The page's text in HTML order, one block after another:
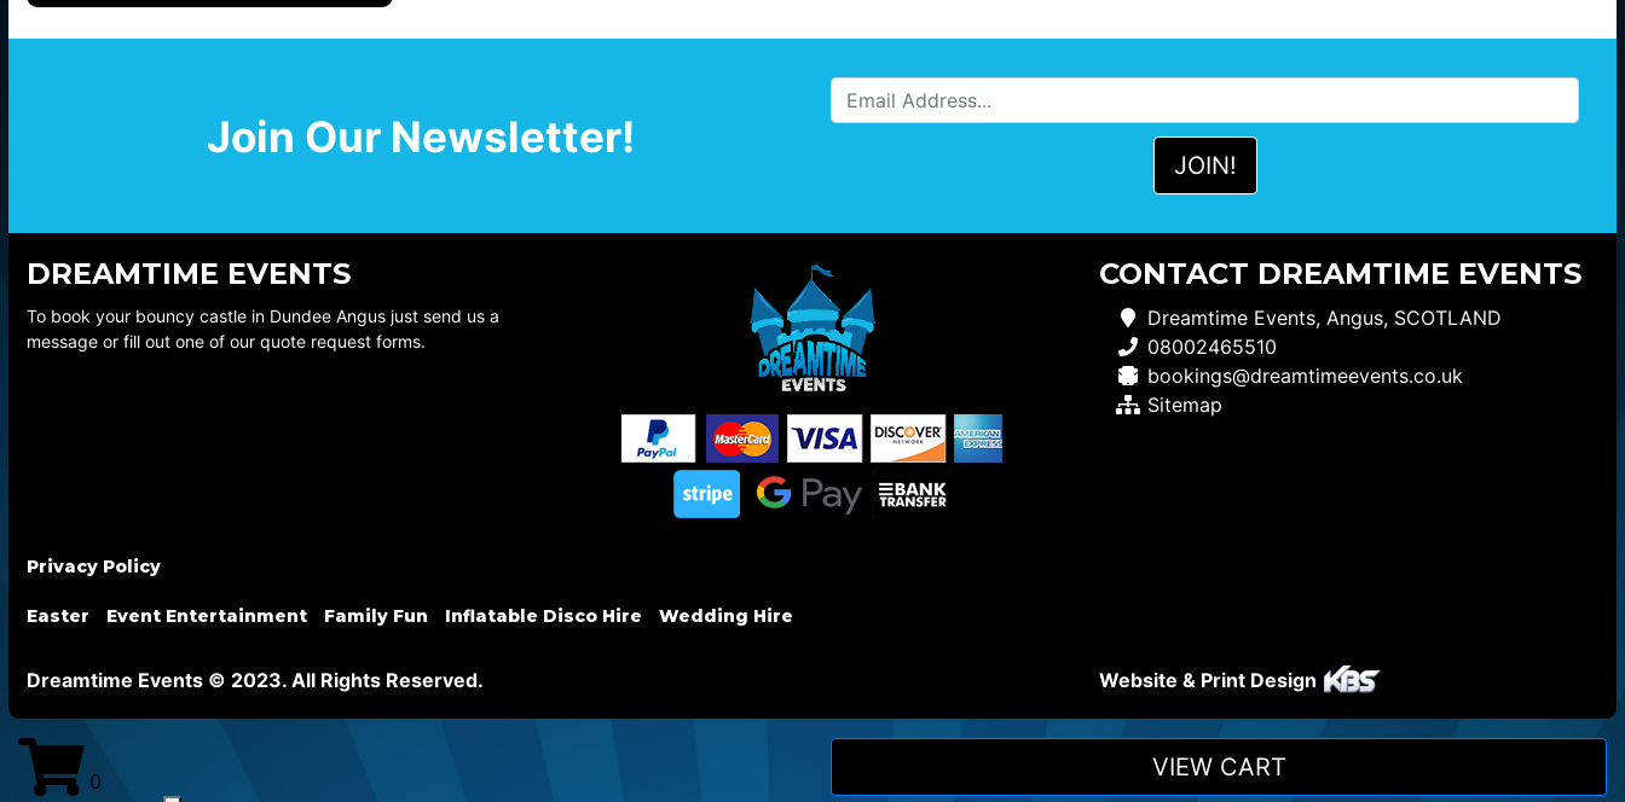
Join Our Newsletter!
DREAMTIME EVENTS
To book your bouncy castle in Dundee Angus just send us a
message or fill out one of our quote request forms.
CONTACT DREAMTIME EVENTS
Dreamtime Events, Angus, SCOTLAND
08002465510
bookings@dreamtimeevents.co.uk
Sitemap
Privacy Policy
Easter Event Entertainment Family Fun Inflatable Disco Hire Wedding Hire
Dreamtime Events © 2023. All Rights Reserved. Website & Print Design
0 VIEW CART